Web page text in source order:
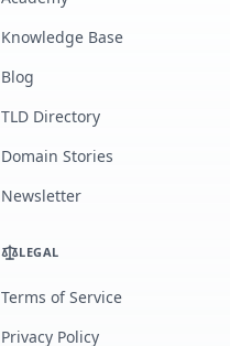
Knowledge Base
Blog
TLD Directory
Domain Stories
Newsletter
LEGAL
Terms of Service
Privacy Policy